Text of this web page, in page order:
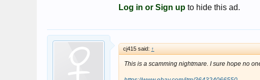
Log in or Sign up to hide this ad.
cj415 said: ↑
This is a scamming nightmare. I sure hope no